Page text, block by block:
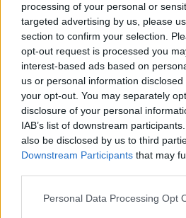
processing of your personal or
targeted advertising by us, please
section to confirm your selection.
opt-out request is processed you
interest-based ads based on
us or personal information
your opt-out. You may separately
disclosure of your personal
IAB’s list of downstream
also be disclosed by us to third
Downstream Participants that may
Personal Data Processing Opt
HEALTH
9 of the most hydrating
foods
8
you